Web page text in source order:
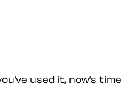
used it, now’s